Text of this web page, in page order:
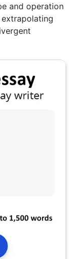
and operation